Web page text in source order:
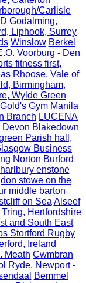
Carlisle
Godalming,
Liphook, Surrey
Winslow Berkel
Voorburg - Den
fitness first,
Rhoose, Vale of
Birmingham,
Wylde Green
Gold's Gym Manila
Branch LUCENA
Devon Blakedown
Parish hall,
Business
Norton Burford
enstone
stowe on the
middle barton
on Sea Alseef
Hertfordshire
and South East
Stortford Rugby
Ireland
Meath Cwmbran
Ryde, Newport -
Bemmel